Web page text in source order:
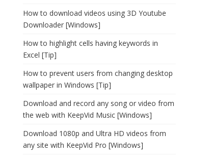
How to download videos using 3D Youtube
Downloader [Windows]
How to highlight cells having keywords in
Excel [Tip]
How to prevent users from changing desktop
wallpaper in Windows [Tip]
Download and record any song or video from
the web with KeepVid Music [Windows]
Download 1080p and Ultra HD videos from
any site with KeepVid Pro [Windows]